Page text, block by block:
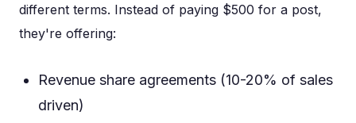
different terms. Instead of paying $500 for a post,
they're offering:
Revenue share agreements (10-20% of sales
driven)